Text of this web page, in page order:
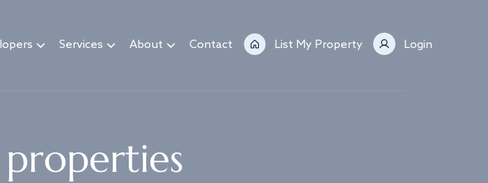
Services About Contact List My Property Login
properties